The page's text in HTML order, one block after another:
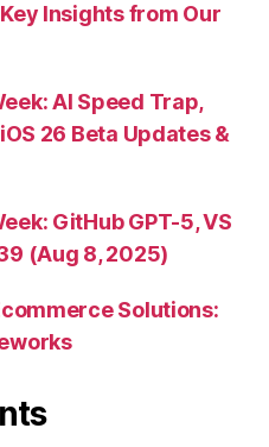
Insights from Our
AI Speed Trap,
26 Beta Updates &
GitHub GPT-5, VS
(Aug 8, 2025)
Solutions: